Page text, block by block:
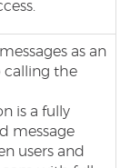
as an
calling the
is a fully
message
users and